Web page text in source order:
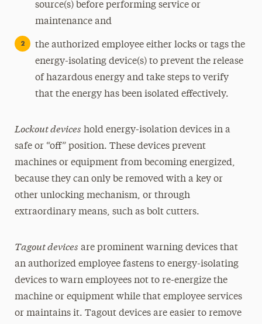
source(s) before performing service or
maintenance and
the authorized employee either locks or tags the
energy-isolating device(s) to prevent the release
of hazardous energy and take steps to verify
that the energy has been isolated effectively.
Lockout devices hold energy-isolation devices in a
safe or “off” position. These devices prevent
machines or equipment from becoming energized,
because they can only be removed with a key or
other unlocking mechanism, or through
extraordinary means, such as bolt cutters.
Tagout devices are prominent warning devices that
an authorized employee fastens to energy-isolating
devices to warn employees not to re-energize the
machine or equipment while that employee services
or maintains it. Tagout devices are easier to remove